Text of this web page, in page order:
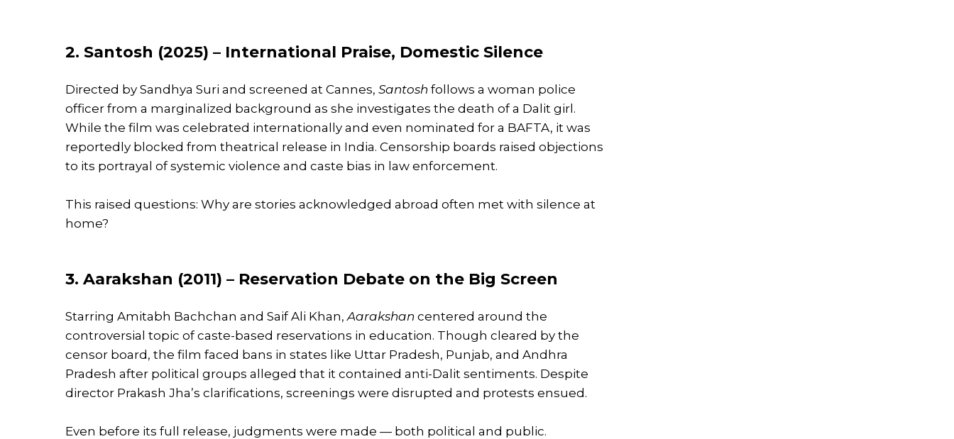
2. Santosh (2025) – International Praise, Domestic Silence
Directed by Sandhya Suri and screened at Cannes, Santosh follows a woman police
officer from a marginalized background as she investigates the death of a Dalit girl.
While the film was celebrated internationally and even nominated for a BAFTA, it was
reportedly blocked from theatrical release in India. Censorship boards raised objections
to its portrayal of systemic violence and caste bias in law enforcement.
This raised questions: Why are stories acknowledged abroad often met with silence at
home?
3. Aarakshan (2011) – Reservation Debate on the Big Screen
Starring Amitabh Bachchan and Saif Ali Khan, Aarakshan centered around the
controversial topic of caste-based reservations in education. Though cleared by the
censor board, the film faced bans in states like Uttar Pradesh, Punjab, and Andhra
Pradesh after political groups alleged that it contained anti-Dalit sentiments. Despite
director Prakash Jha’s clarifications, screenings were disrupted and protests ensued.
Even before its full release, judgments were made — both political and public.